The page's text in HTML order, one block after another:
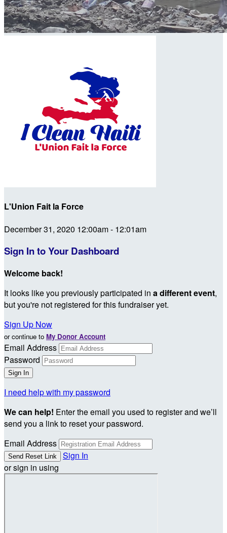
L'Union Fait la Force
December 31, 2020 12:00am - 12:01am
Sign In to Your Dashboard
Welcome back!
It looks like you previously participated in a different event,
but you're not registered for this fundraiser yet.
Sign Up Now
or continue to My Donor Account
Email Address
Password
I need help with my password
We can help! Enter the email you used to register and we’ll
send you a link to reset your password.
Email Address
Sign In
or sign in using